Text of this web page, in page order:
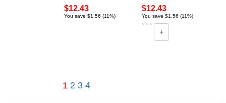
$12.43
You save $1.56 (11%)
$12.43
You save $1.56 (11%)
1 2 3 4